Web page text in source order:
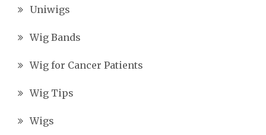
Uniwigs
Wig Bands
Wig for Cancer Patients
Wig Tips
Wigs